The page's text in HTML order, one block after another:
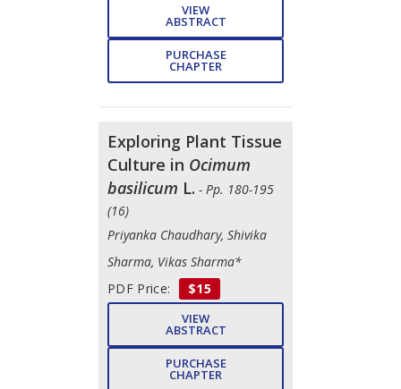
VIEW
ABSTRACT
PURCHASE
CHAPTER
Exploring Plant Tissue
Culture in Ocimum
basilicum L. - Pp. 180-195
(16)
Priyanka Chaudhary, Shivika
Sharma, Vikas Sharma*
PDF Price:
$15
VIEW
ABSTRACT
PURCHASE
CHAPTER